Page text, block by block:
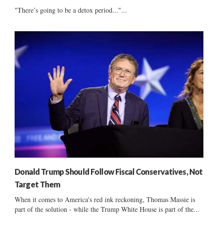
"There’s going to be a detox period..."...
Donald Trump Should Follow Fiscal Conservatives, Not
Target Them
When it comes to America's red ink reckoning, Thomas Massie is
part of the solution - while the Trump White House is part of the...